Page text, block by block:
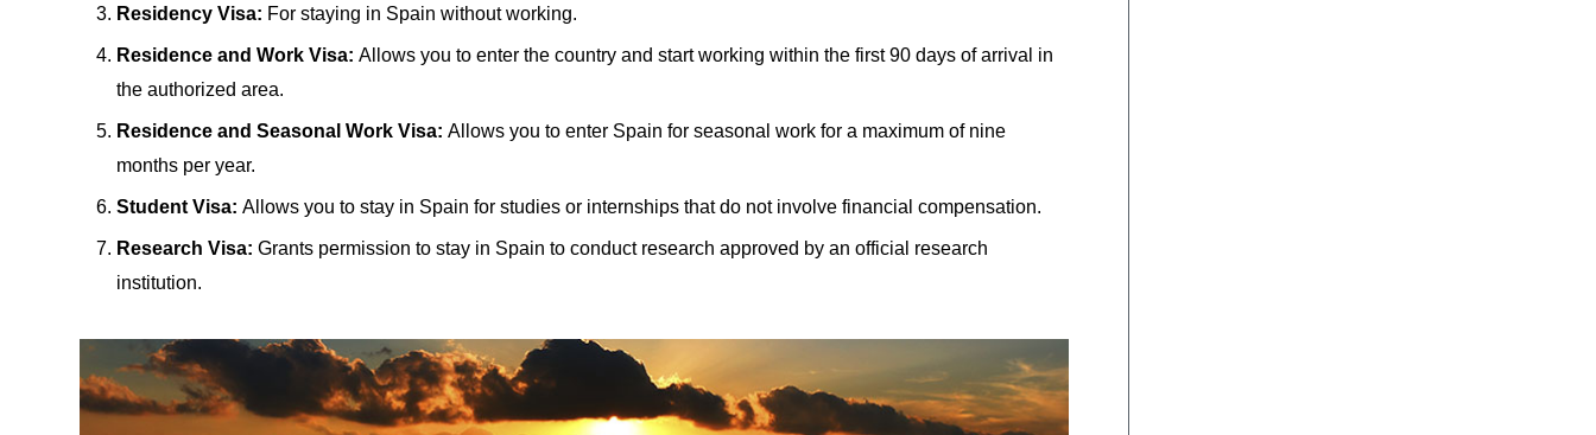
Residency Visa: For staying in Spain without working.
Residence and Work Visa: Allows you to enter the country and start working within the first 90 days of arrival in
the authorized area.
Residence and Seasonal Work Visa: Allows you to enter Spain for seasonal work for a maximum of nine
months per year.
Student Visa: Allows you to stay in Spain for studies or internships that do not involve financial compensation.
Research Visa: Grants permission to stay in Spain to conduct research approved by an official research
institution.